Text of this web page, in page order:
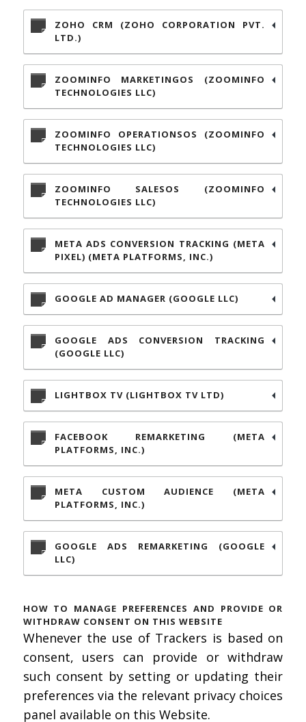
ZOHO CRM (ZOHO CORPORATION PVT.
LTD.)
ZOOMINFO MARKETINGOS (ZOOMINFO
TECHNOLOGIES LLC)
ZOOMINFO OPERATIONSOS (ZOOMINFO
TECHNOLOGIES LLC)
ZOOMINFO SALESOS (ZOOMINFO
TECHNOLOGIES LLC)
META ADS CONVERSION TRACKING (META
PIXEL) (META PLATFORMS, INC.)
GOOGLE AD MANAGER (GOOGLE LLC)
GOOGLE ADS CONVERSION TRACKING
(GOOGLE LLC)
LIGHTBOX TV (LIGHTBOX TV LTD)
FACEBOOK REMARKETING (META
PLATFORMS, INC.)
META CUSTOM AUDIENCE (META
PLATFORMS, INC.)
GOOGLE ADS REMARKETING (GOOGLE
LLC)
HOW TO MANAGE PREFERENCES AND PROVIDE OR
WITHDRAW CONSENT ON THIS WEBSITE
Whenever the use of Trackers is based on
consent, users can provide or withdraw
such consent by setting or updating their
preferences via the relevant privacy choices
panel available on this Website.